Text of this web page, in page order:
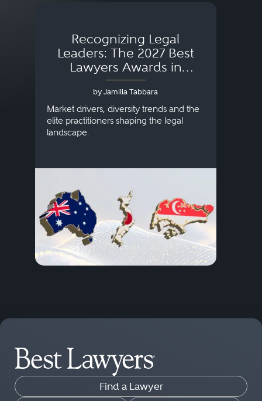
Recognizing Legal
Leaders: The 2027 Best
Lawyers Awards in
Australia, Japan and
Singapore
by Jamilla Tabbara
Market drivers, diversity trends and the
elite practitioners shaping the legal
landscape.
Find a Lawyer